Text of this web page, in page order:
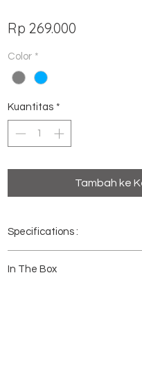
Rp 269.000
Color *
Kuantitas *
Tambah ke
Specifications :
Product Name: JISULIFE
In The Box